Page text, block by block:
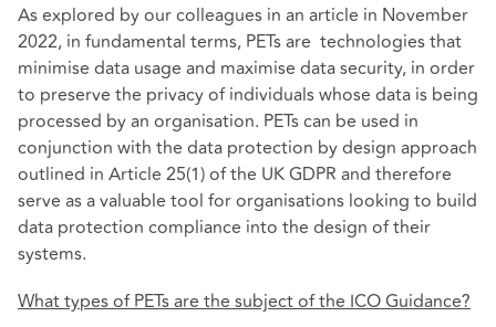
As explored by our colleagues in an article in November
2022, in fundamental terms, PETs are technologies that
minimise data usage and maximise data security, in order
to preserve the privacy of individuals whose data is being
processed by an organisation. PETs can be used in
conjunction with the data protection by design approach
outlined in Article 25(1) of the UK GDPR and therefore
serve as a valuable tool for organisations looking to build
data protection compliance into the design of their
systems.
What types of PETs are the subject of the ICO Guidance?